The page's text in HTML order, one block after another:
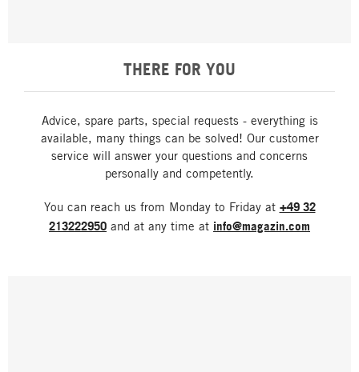
THERE FOR YOU
Advice, spare parts, special requests - everything is
available, many things can be solved! Our customer
service will answer your questions and concerns
personally and competently.
You can reach us from Monday to Friday at +49 32
213222950 and at any time at info@magazin.com